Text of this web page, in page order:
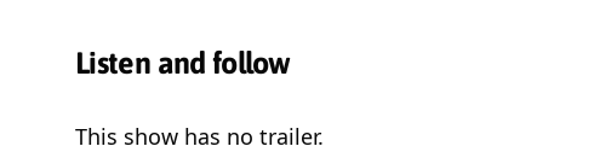
Listen and follow
This show has no trailer.